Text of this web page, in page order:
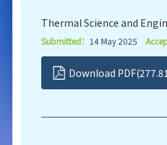
Thermal Science and
Submitted： 14 May 2025
Download